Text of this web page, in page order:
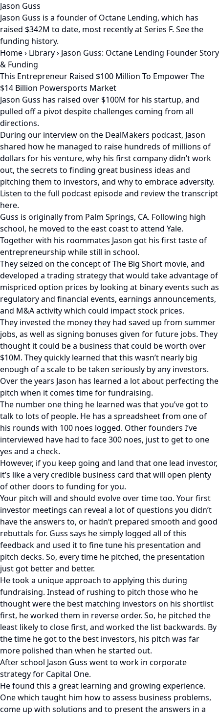
Jason Guss
Jason Guss is a founder of Octane Lending, which has
raised $342M to date, most recently at Series F. See the
funding history.
Home› Library› Jason Guss: Octane Lending Founder Story
& Funding
This Entrepreneur Raised $100 Million To Empower The
$14 Billion Powersports Market
Jason Guss has raised over $100M for his startup, and
pulled off a pivot despite challenges coming from all
directions.
During our interview on the DealMakers podcast, Jason
shared how he managed to raise hundreds of millions of
dollars for his venture, why his first company didn’t work
out, the secrets to finding great business ideas and
pitching them to investors, and why to embrace adversity.
Listen to the full podcast episode and review the transcript
here.
Guss is originally from Palm Springs, CA. Following high
school, he moved to the east coast to attend Yale.
Together with his roommates Jason got his first taste of
entrepreneurship while still in school.
They seized on the concept of The Big Short movie, and
developed a trading strategy that would take advantage of
mispriced option prices by looking at binary events such as
regulatory and financial events, earnings announcements,
and M&A activity which could impact stock prices.
They invested the money they had saved up from summer
jobs, as well as signing bonuses given for future jobs. They
thought it could be a business that could be worth over
$10M. They quickly learned that this wasn’t nearly big
enough of a scale to be taken seriously by any investors.
Over the years Jason has learned a lot about perfecting the
pitch when it comes time for fundraising.
The number one thing he learned was that you’ve got to
talk to lots of people. He has a spreadsheet from one of
his rounds with 100 noes logged. Other founders I’ve
interviewed have had to face 300 noes, just to get to one
yes and a check.
However, if you keep going and land that one lead investor,
it’s like a very credible business card that will open plenty
of other doors to funding for you.
Your pitch will and should evolve over time too. Your first
investor meetings can reveal a lot of questions you didn’t
have the answers to, or hadn’t prepared smooth and good
rebuttals for. Guss says he simply logged all of this
feedback and used it to fine tune his presentation and
pitch decks. So, every time he pitched, the presentation
just got better and better.
He took a unique approach to applying this during
fundraising. Instead of rushing to pitch those who he
thought were the best matching investors on his shortlist
first, he worked them in reverse order. So, he pitched the
least likely to close first, and worked the list backwards. By
the time he got to the best investors, his pitch was far
more polished than when he started out.
After school Jason Guss went to work in corporate
strategy for Capital One.
He found this a great learning and growing experience.
One which taught him how to assess business problems,
come up with solutions and to present the answers in a